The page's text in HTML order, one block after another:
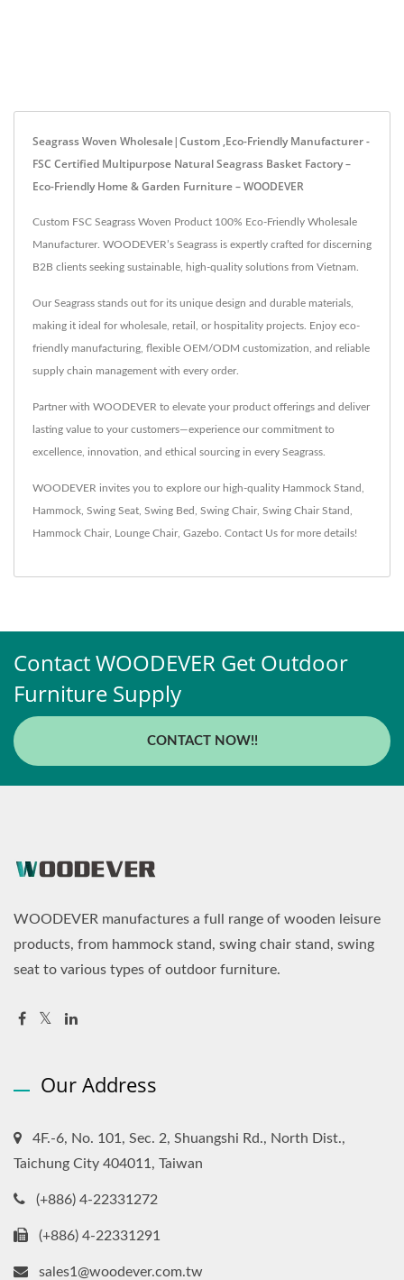
Seagrass Woven Wholesale|Custom ,Eco-Friendly Manufacturer -
FSC Certified Multipurpose Natural Seagrass Basket Factory –
Eco-Friendly Home & Garden Furniture – WOODEVER
Custom FSC Seagrass Woven Product 100% Eco-Friendly Wholesale
Manufacturer. WOODEVER’s Seagrass is expertly crafted for discerning
B2B clients seeking sustainable, high-quality solutions from Vietnam.
Our Seagrass stands out for its unique design and durable materials,
making it ideal for wholesale, retail, or hospitality projects. Enjoy eco-
friendly manufacturing, flexible OEM/ODM customization, and reliable
supply chain management with every order.
Partner with WOODEVER to elevate your product offerings and deliver
lasting value to your customers—experience our commitment to
excellence, innovation, and ethical sourcing in every Seagrass.
WOODEVER invites you to explore our high-quality Hammock Stand
Hammock Swing Seat Swing Bed Swing Chair, Swing Chair Stand
Hammock Chair, Lounge Chair, Gazebo Contact Us for more details!
Contact WOODEVER Get Outdoor
Furniture Supply
CONTACT NOW!!
WOODEVER manufactures a full range of wooden leisure
products, from hammock stand, swing chair stand, swing
seat to various types of outdoor furniture.
Our Address
4F.-6, No. 101, Sec. 2, Shuangshi Rd., North Dist.,
Taichung City 404011, Taiwan
(+886) 4-22331272
(+886) 4-22331291
sales1@woodever.com.tw